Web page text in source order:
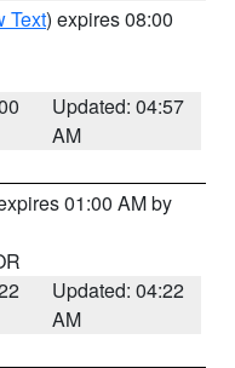
Text) expires 08:00
Updated: 04:57
AM
01:00 AM by
Updated: 04:22
AM